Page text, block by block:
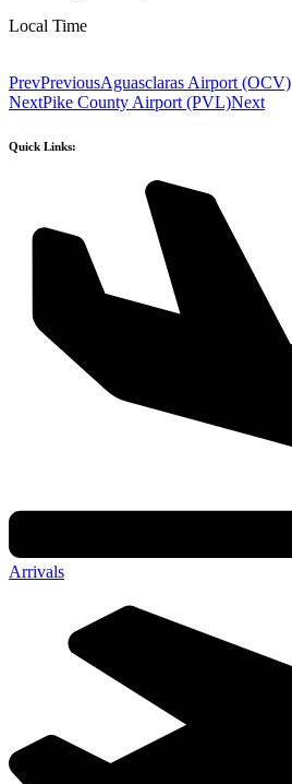
Local Time
PrevPreviousAguasclaras Airport (OCV)
NextPike County Airport (PVL)Next
Quick Links:
Arrivals